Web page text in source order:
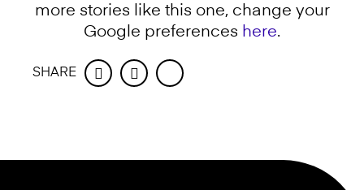
more stories like this one, change your
Google preferences here.
SHARE FacebookTwitter